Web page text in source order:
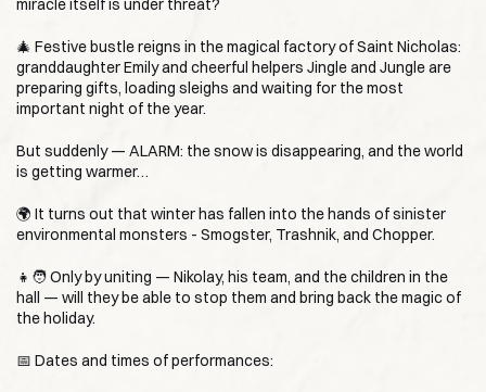
miracle itself is under threat?
🎄 Festive bustle reigns in the magical factory of Saint Nicholas:
granddaughter Emily and cheerful helpers Jingle and Jungle are
preparing gifts, loading sleighs and waiting for the most
important night of the year.
But suddenly — ALARM: the snow is disappearing, and the world
is getting warmer…
🌍 It turns out that winter has fallen into the hands of sinister
environmental monsters - Smogster, Trashnik, and Chopper.
👧🧑 Only by uniting — Nikolay, his team, and the children in the
hall — will they be able to stop them and bring back the magic of
the holiday.
📅 Dates and times of performances: